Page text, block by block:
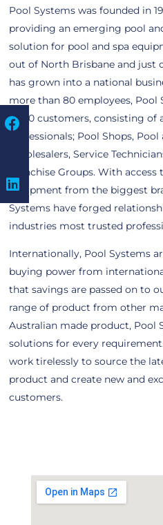
Pool Systems was founded in
providing an emerging pool
solution for pool and spa
out of North Brisbane and just
has grown into a national
more than 80 employees, Pool
5,500 customers, consisting of
professionals; Pool Shops,
Wholesalers, Service
Franchise Groups. With
equipment from the biggest
Systems have forged
industries most trusted
Internationally, Pool Systems
buying power from
that savings are passed on to
range of product from other
Australian made product, Pool
solutions for every
work tirelessly to source the
product and create new and
customers.